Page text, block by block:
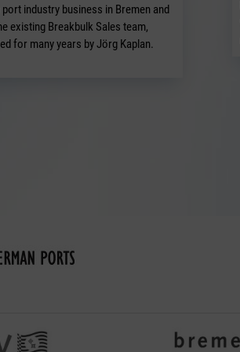
industry business in Bremen and
existing Breakbulk Sales team,
for many years by Jörg Kaplan.